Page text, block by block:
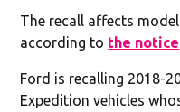
The recall affects
according to the notice
Ford is recalling 2018-
Expedition vehicles